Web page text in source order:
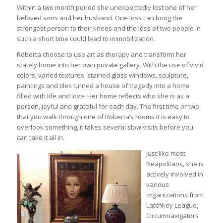
Within a two month period she unexpectedly lost one of her
beloved sons and her husband. One loss can bring the
strongest person to their knees and the loss of two people in
such a short time could lead to immobilization.
Roberta choose to use art as therapy and transform her
stately home into her own private gallery. With the use of vivid
colors, varied textures, stained glass windows, sculpture,
paintings and tiles turned a house of tragedy into a home
filled with life and love. Her home reflects who she is as a
person, joyful and grateful for each day. The first time or two
that you walk through one of Roberta’s rooms it is easy to
overlook something, it takes several slow visits before you
can take it all in.
Just like most
Neapolitans, she is
actively involved in
various
organizations from
Latchkey League,
Circumnavigators